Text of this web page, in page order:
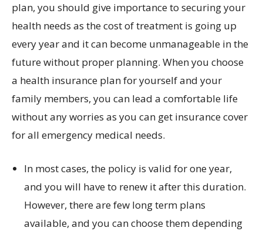
plan, you should give importance to securing your
health needs as the cost of treatment is going up
every year and it can become unmanageable in the
future without proper planning. When you choose
a health insurance plan for yourself and your
family members, you can lead a comfortable life
without any worries as you can get insurance cover
for all emergency medical needs.
In most cases, the policy is valid for one year,
and you will have to renew it after this duration.
However, there are few long term plans
available, and you can choose them depending